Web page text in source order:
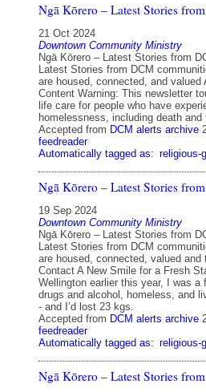
Ngā Kōrero – Latest Stories
21 Oct 2024
Downtown Community Ministry
Ngā Kōrero – Latest Stories from
Latest Stories from DCM
are housed, connected, and valued
Content Warning: This newsletter
life care for people who have
homelessness, including death
Accepted from DCM alerts archive
feedreader
Automatically tagged as: religious-
Ngā Kōrero – Latest Stories
19 Sep 2024
Downtown Community Ministry
Ngā Kōrero – Latest Stories from
Latest Stories from DCM
are housed, connected, valued and
Contact A New Smile for a Fresh
Wellington earlier this year, I was a
drugs and alcohol, homeless, and
- and I’d lost 23 kgs.
Accepted from DCM alerts archive
feedreader
Automatically tagged as: religious-
Ngā Kōrero – Latest Stories